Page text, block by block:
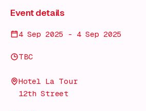
Event details
4 Sep 2025 - 4 Sep 2025
TBC
Hotel La Tour
12th Street